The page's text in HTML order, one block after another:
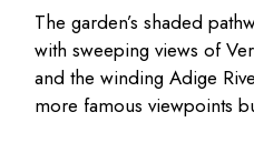
The garden’s shaded
with sweeping views of
and the winding Adige
more famous viewpoints